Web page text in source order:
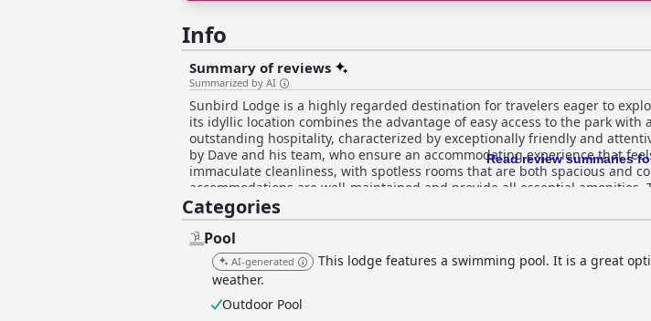
Info
Summary of reviews
Summarized by AI
Sunbird Lodge is a highly regarded destination for travelers eager to
its idyllic location combines the advantage of easy access to the park
outstanding hospitality, characterized by exceptionally friendly and
by Dave and his team, who ensure an accommodating experience that feels like home. Visitors are consistently
immaculate cleanliness, with spotless rooms that are both spacious and
accommodations are well-maintained and provide all essential
further complement the lodge's prime position near Kruger. Breakfast at Sunbird Lodge is a highlight, renowned for its diverse selection
and superb quality. Guests enjoy well-presented, hearty meals,
convenience for those on the go. Service is efficient, enabling guests to start their day with
extends to its outdoor areas, featuring a refreshing swimming pool
amenities, including a barbecue area, provide a relaxing retreat ideal for
enhance the overall experience, contributing to the lodge's reputation as a charming and
outages noted as a general issue in South Africa, Sunbird Lodge
Read review summaries
Categories
Pool
AI-generated
This lodge features a swimming pool. It is a great
weather.
Outdoor Pool